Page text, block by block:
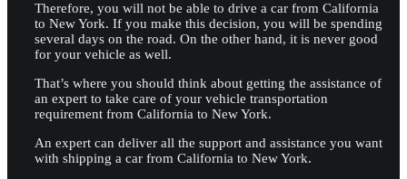
Therefore, you will not be able to drive a car from California
to New York. If you make this decision, you will be spending
several days on the road. On the other hand, it is never good
for your vehicle as well.
That’s where you should think about getting the assistance of
an expert to take care of your vehicle transportation
requirement from California to New York.
An expert can deliver all the support and assistance you want
with shipping a car from California to New York.